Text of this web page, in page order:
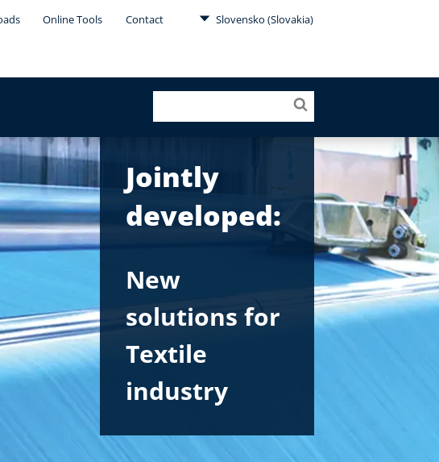
Online Tools Contact Slovensko (Slovakia)
Jointly
developed:
New
solutions for
Textile
industry